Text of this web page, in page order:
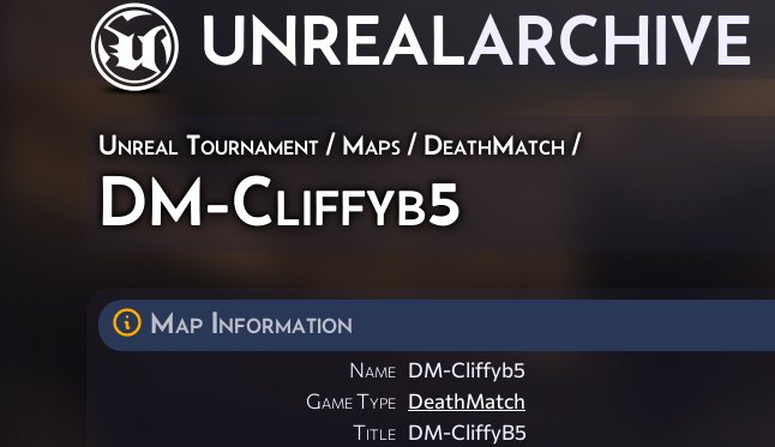
UNREALARCHIVE
Unreal Tournament / Maps / DeathMatch /
DM-Cliffyb5
Map Information
Name DM-Cliffyb5
Game Type DeathMatch
Title DM-CliffyB5